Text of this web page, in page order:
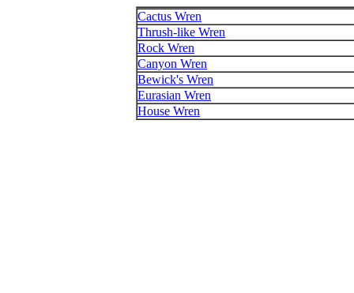
Cactus Wren
Thrush-like Wren
Rock Wren
Canyon Wren
Bewick's Wren
Eurasian Wren
House Wren